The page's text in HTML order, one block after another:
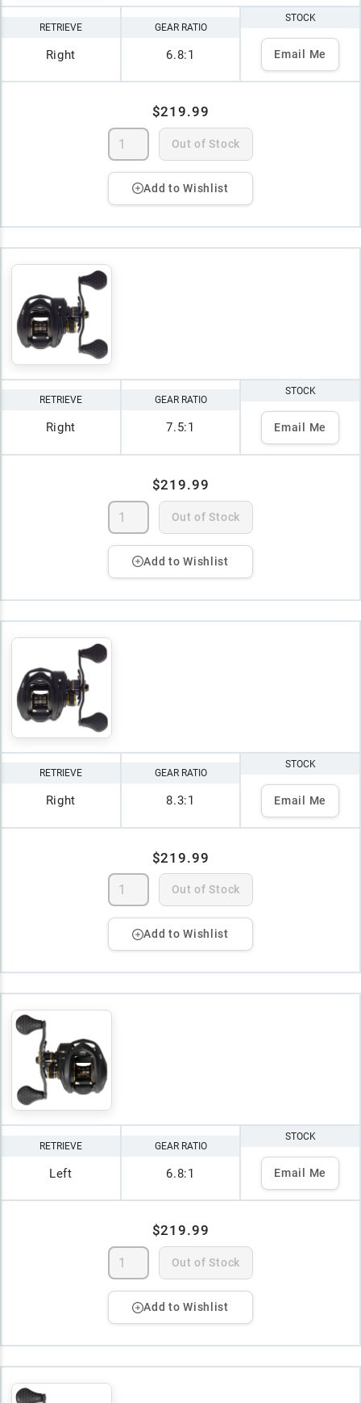
RETRIEVE
Right
GEAR RATIO
6.8:1
STOCK
Email Me
$219.99
Out of Stock
Add to Wishlist
RETRIEVE
Right
GEAR RATIO
7.5:1
STOCK
Email Me
$219.99
Out of Stock
Add to Wishlist
RETRIEVE
Right
GEAR RATIO
8.3:1
STOCK
Email Me
$219.99
Out of Stock
Add to Wishlist
RETRIEVE
Left
GEAR RATIO
6.8:1
STOCK
Email Me
$219.99
Out of Stock
Add to Wishlist